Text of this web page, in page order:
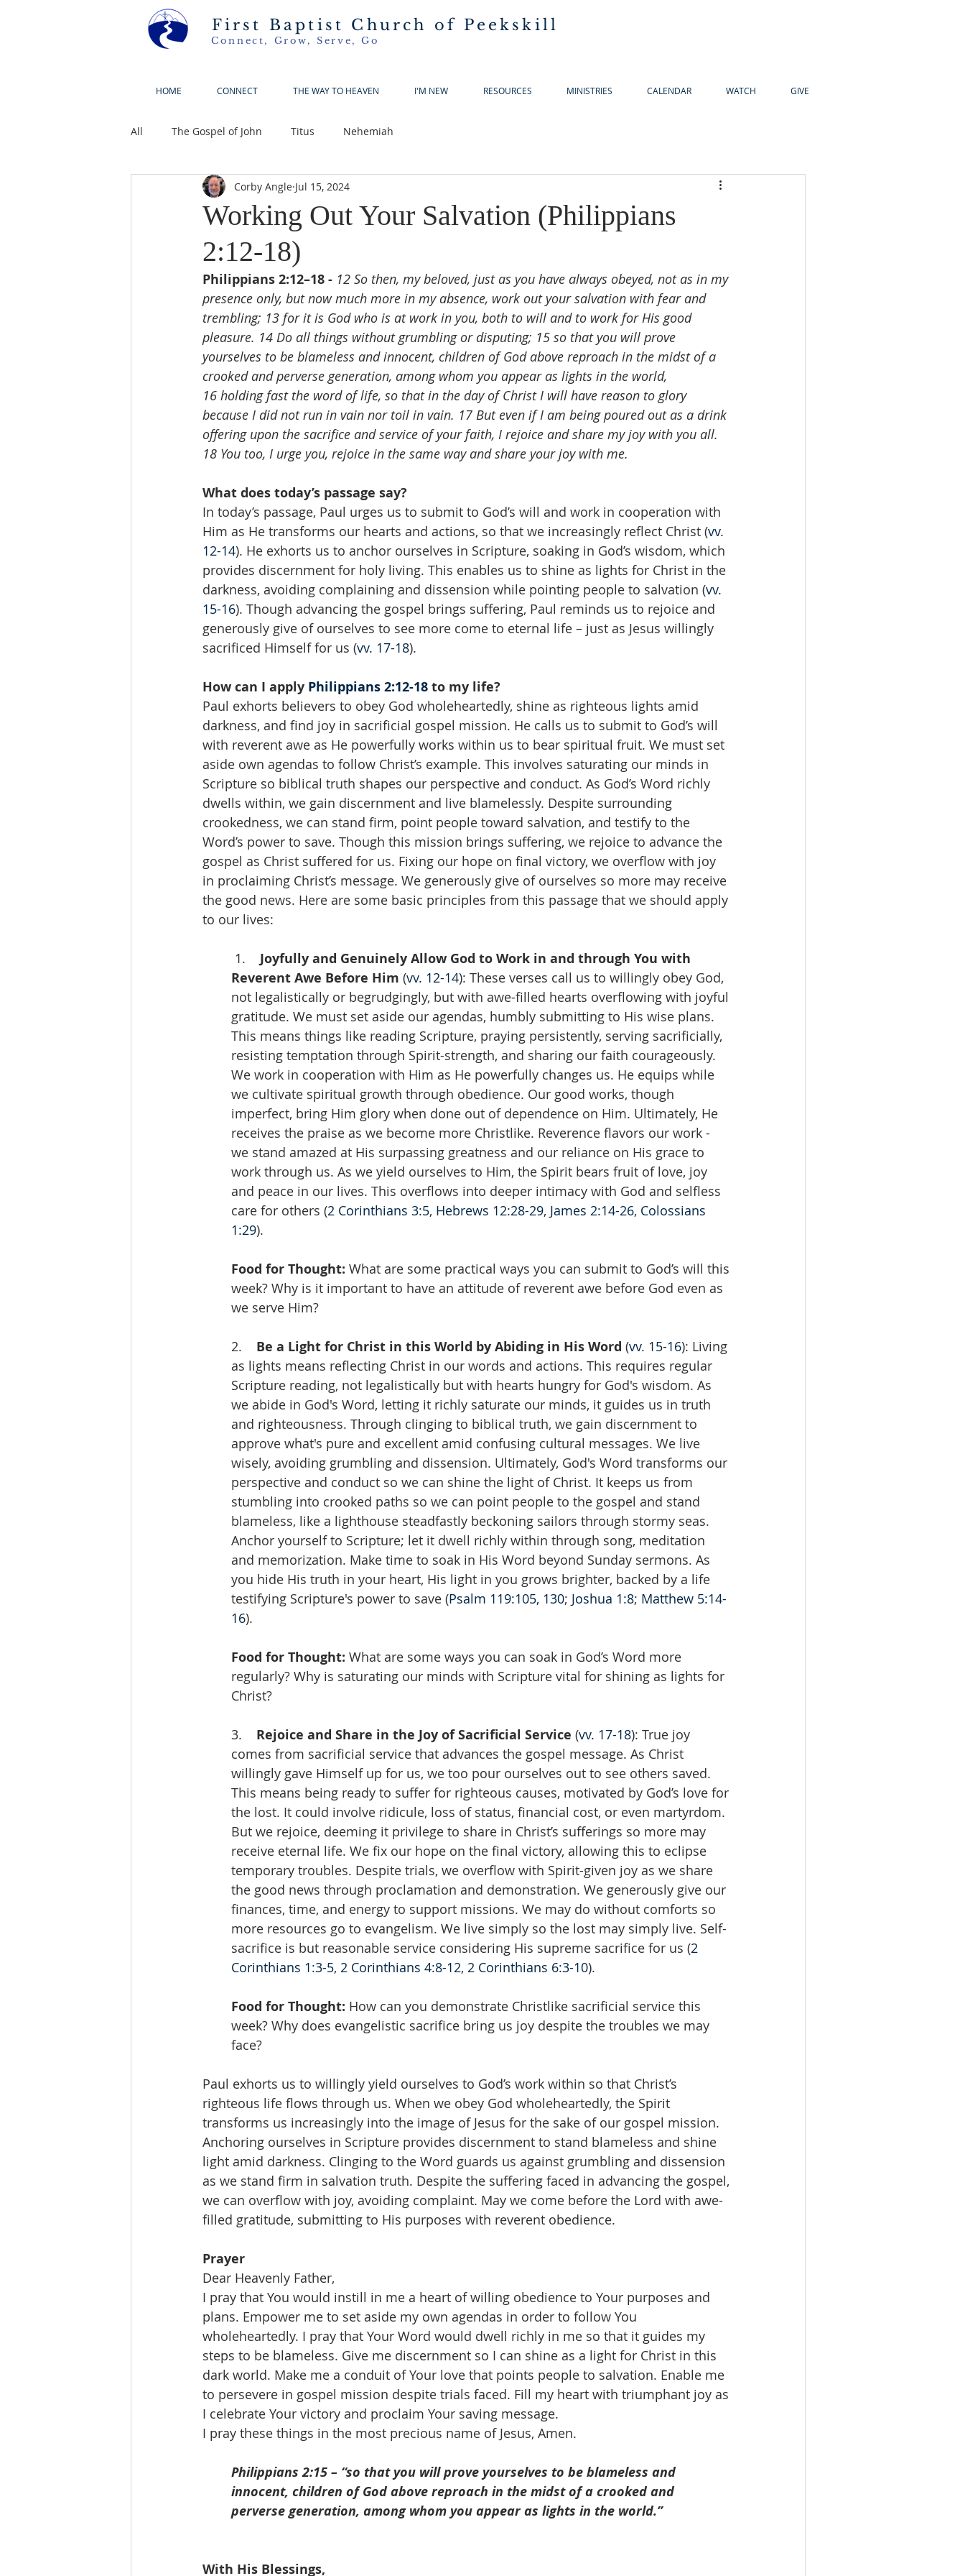
First Baptist Church of Peekskill
Connect, Grow, Serve, Go
HOME CONNECT THE WAY TO HEAVEN I'M NEW RESOURCES MINISTRIES CALENDAR WATCH GIVE
All The Gospel of John Titus Nehemiah
Working Out Your Salvation (Philippians
2:12-18)
Corby Angle Jul 15, 2024
Philippians 2:12–18 - 12 So then, my beloved, just as you have always obeyed, not as in my
presence only, but now much more in my absence, work out your salvation with fear and
trembling; 13 for it is God who is at work in you, both to will and to work for His good
pleasure. 14 Do all things without grumbling or disputing; 15 so that you will prove
yourselves to be blameless and innocent, children of God above reproach in the midst of a
crooked and perverse generation, among whom you appear as lights in the world,
16 holding fast the word of life, so that in the day of Christ I will have reason to glory
because I did not run in vain nor toil in vain. 17 But even if I am being poured out as a drink
offering upon the sacrifice and service of your faith, I rejoice and share my joy with you all.
18 You too, I urge you, rejoice in the same way and share your joy with me.
What does today’s passage say?
In today’s passage, Paul urges us to submit to God’s will and work in cooperation with
Him as He transforms our hearts and actions, so that we increasingly reflect Christ (vv.
12-14). He exhorts us to anchor ourselves in Scripture, soaking in God’s wisdom, which
provides discernment for holy living. This enables us to shine as lights for Christ in the
darkness, avoiding complaining and dissension while pointing people to salvation (vv.
15-16). Though advancing the gospel brings suffering, Paul reminds us to rejoice and
generously give of ourselves to see more come to eternal life – just as Jesus willingly
sacrificed Himself for us (vv. 17-18).
How can I apply Philippians 2:12-18 to my life?
Paul exhorts believers to obey God wholeheartedly, shine as righteous lights amid
darkness, and find joy in sacrificial gospel mission. He calls us to submit to God’s will
with reverent awe as He powerfully works within us to bear spiritual fruit. We must set
aside own agendas to follow Christ’s example. This involves saturating our minds in
Scripture so biblical truth shapes our perspective and conduct. As God’s Word richly
dwells within, we gain discernment and live blamelessly. Despite surrounding
crookedness, we can stand firm, point people toward salvation, and testify to the
Word’s power to save. Though this mission brings suffering, we rejoice to advance the
gospel as Christ suffered for us. Fixing our hope on final victory, we overflow with joy
in proclaiming Christ’s message. We generously give of ourselves so more may receive
the good news. Here are some basic principles from this passage that we should apply
to our lives:
1. Joyfully and Genuinely Allow God to Work in and through You with
Reverent Awe Before Him (vv. 12-14): These verses call us to willingly obey God,
not legalistically or begrudgingly, but with awe-filled hearts overflowing with joyful
gratitude. We must set aside our agendas, humbly submitting to His wise plans.
This means things like reading Scripture, praying persistently, serving sacrificially,
resisting temptation through Spirit-strength, and sharing our faith courageously.
We work in cooperation with Him as He powerfully changes us. He equips while
we cultivate spiritual growth through obedience. Our good works, though
imperfect, bring Him glory when done out of dependence on Him. Ultimately, He
receives the praise as we become more Christlike. Reverence flavors our work -
we stand amazed at His surpassing greatness and our reliance on His grace to
work through us. As we yield ourselves to Him, the Spirit bears fruit of love, joy
and peace in our lives. This overflows into deeper intimacy with God and selfless
care for others (2 Corinthians 3:5, Hebrews 12:28-29, James 2:14-26, Colossians
1:29).
Food for Thought: What are some practical ways you can submit to God’s will this
week? Why is it important to have an attitude of reverent awe before God even as
we serve Him?
2. Be a Light for Christ in this World by Abiding in His Word (vv. 15-16): Living
as lights means reflecting Christ in our words and actions. This requires regular
Scripture reading, not legalistically but with hearts hungry for God's wisdom. As
we abide in God's Word, letting it richly saturate our minds, it guides us in truth
and righteousness. Through clinging to biblical truth, we gain discernment to
approve what's pure and excellent amid confusing cultural messages. We live
wisely, avoiding grumbling and dissension. Ultimately, God's Word transforms our
perspective and conduct so we can shine the light of Christ. It keeps us from
stumbling into crooked paths so we can point people to the gospel and stand
blameless, like a lighthouse steadfastly beckoning sailors through stormy seas.
Anchor yourself to Scripture; let it dwell richly within through song, meditation
and memorization. Make time to soak in His Word beyond Sunday sermons. As
you hide His truth in your heart, His light in you grows brighter, backed by a life
testifying Scripture's power to save (Psalm 119:105, 130; Joshua 1:8; Matthew 5:14-
16).
Food for Thought: What are some ways you can soak in God’s Word more
regularly? Why is saturating our minds with Scripture vital for shining as lights for
Christ?
3. Rejoice and Share in the Joy of Sacrificial Service (vv. 17-18): True joy
comes from sacrificial service that advances the gospel message. As Christ
willingly gave Himself up for us, we too pour ourselves out to see others saved.
This means being ready to suffer for righteous causes, motivated by God’s love for
the lost. It could involve ridicule, loss of status, financial cost, or even martyrdom.
But we rejoice, deeming it privilege to share in Christ’s sufferings so more may
receive eternal life. We fix our hope on the final victory, allowing this to eclipse
temporary troubles. Despite trials, we overflow with Spirit-given joy as we share
the good news through proclamation and demonstration. We generously give our
finances, time, and energy to support missions. We may do without comforts so
more resources go to evangelism. We live simply so the lost may simply live. Self-
sacrifice is but reasonable service considering His supreme sacrifice for us (2
Corinthians 1:3-5, 2 Corinthians 4:8-12, 2 Corinthians 6:3-10).
Food for Thought: How can you demonstrate Christlike sacrificial service this
week? Why does evangelistic sacrifice bring us joy despite the troubles we may
face?
Paul exhorts us to willingly yield ourselves to God’s work within so that Christ’s
righteous life flows through us. When we obey God wholeheartedly, the Spirit
transforms us increasingly into the image of Jesus for the sake of our gospel mission.
Anchoring ourselves in Scripture provides discernment to stand blameless and shine
light amid darkness. Clinging to the Word guards us against grumbling and dissension
as we stand firm in salvation truth. Despite the suffering faced in advancing the gospel,
we can overflow with joy, avoiding complaint. May we come before the Lord with awe-
filled gratitude, submitting to His purposes with reverent obedience.
Prayer
Dear Heavenly Father,
I pray that You would instill in me a heart of willing obedience to Your purposes and
plans. Empower me to set aside my own agendas in order to follow You
wholeheartedly. I pray that Your Word would dwell richly in me so that it guides my
steps to be blameless. Give me discernment so I can shine as a light for Christ in this
dark world. Make me a conduit of Your love that points people to salvation. Enable me
to persevere in gospel mission despite trials faced. Fill my heart with triumphant joy as
I celebrate Your victory and proclaim Your saving message.
I pray these things in the most precious name of Jesus, Amen.
Philippians 2:15 – “so that you will prove yourselves to be blameless and
innocent, children of God above reproach in the midst of a crooked and
perverse generation, among whom you appear as lights in the world.”
With His Blessings,